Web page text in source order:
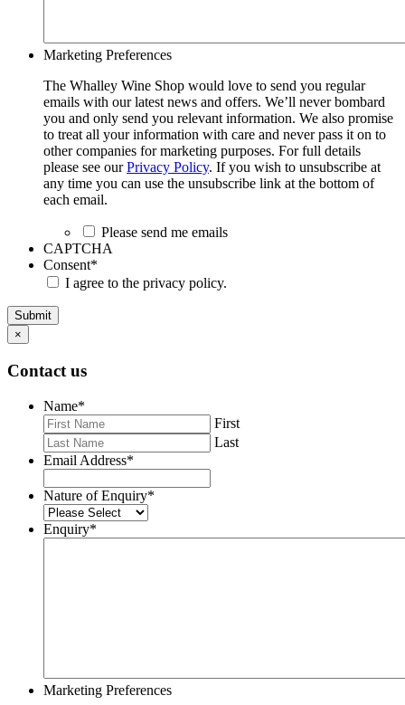
Marketing Preferences
The Whalley Wine Shop would love to send you regular
emails with our latest news and offers. We’ll never bombard
you and only send you relevant information. We also promise
to treat all your information with care and never pass it on to
other companies for marketing purposes. For full details
please see ourPrivacy Policy. If you wish to unsubscribe at
any time you can use the unsubscribe link at the bottom of
each email.
Please send me emails
CAPTCHA
Consent*
I agree to the privacy policy.
Submit
×
Contact us
Name*
First
Last
Email Address*
Nature of Enquiry*
Enquiry*
Marketing Preferences